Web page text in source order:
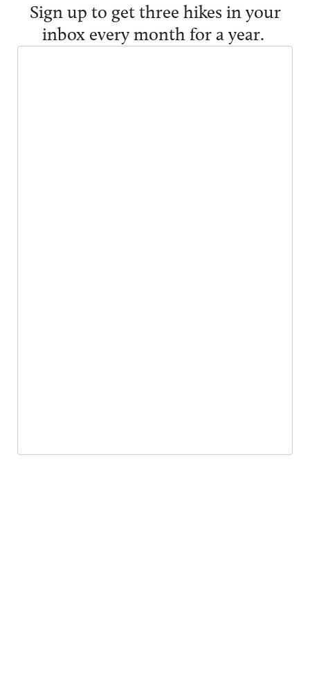
Sign up to get three hikes in your
inbox every month for a year.